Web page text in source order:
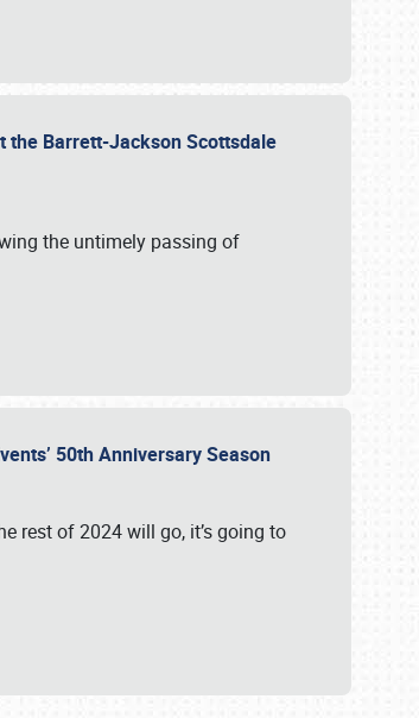
the Barrett-Jackson Scottsdale
the untimely passing of
50th Anniversary Season
rest of 2024 will go, it’s going to